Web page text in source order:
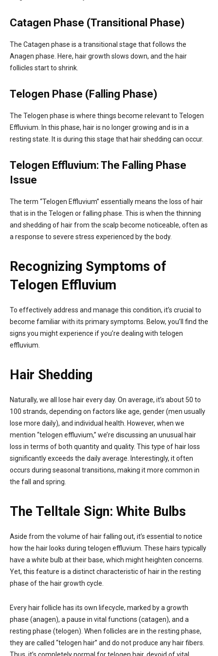
Catagen Phase (Transitional Phase)
The Catagen phase is a transitional stage that follows the
Anagen phase. Here, hair growth slows down, and the hair
follicles start to shrink.
Telogen Phase (Falling Phase)
The Telogen phase is where things become relevant to Telogen
Effluvium. In this phase, hair is no longer growing and is in a
resting state. It is during this stage that hair shedding can occur.
Telogen Effluvium: The Falling Phase
Issue
The term “Telogen Effluvium” essentially means the loss of hair
that is in the Telogen or falling phase. This is when the thinning
and shedding of hair from the scalp become noticeable, often as
a response to severe stress experienced by the body.
Recognizing Symptoms of
Telogen Effluvium
To effectively address and manage this condition, it’s crucial to
become familiar with its primary symptoms. Below, you’ll find the
signs you might experience if you’re dealing with telogen
effluvium.
Hair Shedding
Naturally, we all lose hair every day. On average, it’s about 50 to
100 strands, depending on factors like age, gender (men usually
lose more daily), and individual health. However, when we
mention “telogen effluvium,” we’re discussing an unusual hair
loss in terms of both quantity and quality. This type of hair loss
significantly exceeds the daily average. Interestingly, it often
occurs during seasonal transitions, making it more common in
the fall and spring.
The Telltale Sign: White Bulbs
Aside from the volume of hair falling out, it’s essential to notice
how the hair looks during telogen effluvium. These hairs typically
have a white bulb at their base, which might heighten concerns.
Yet, this feature is a distinct characteristic of hair in the resting
phase of the hair growth cycle.
Every hair follicle has its own lifecycle, marked by a growth
phase (anagen), a pause in vital functions (catagen), and a
resting phase (telogen). When follicles are in the resting phase,
they are called “telogen hair” and do not produce any hair fibers.